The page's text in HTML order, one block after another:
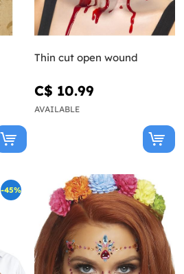
Thin cut open wound
C$ 10.99
AVAILABLE
-45%